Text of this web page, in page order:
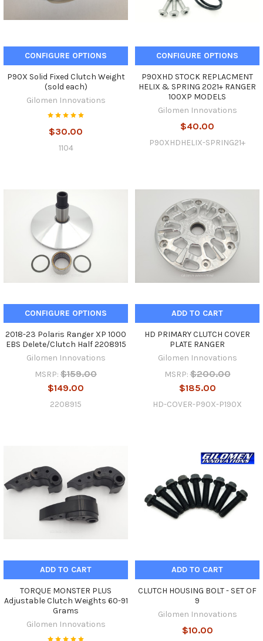
CONFIGURE OPTIONS
P90X Solid Fixed Clutch Weight
(sold each)
Gilomen Innovations
$30.00
1104
CONFIGURE OPTIONS
P90XHD STOCK REPLACMENT
HELIX & SPRING 2021+ RANGER
100XP MODELS
Gilomen Innovations
$40.00
P90XHDHELIX-SPRING21+
CONFIGURE OPTIONS
2018-23 Polaris Ranger XP 1000
EBS Delete/Clutch Half 2208915
Gilomen Innovations
MSRP: $159.00
$149.00
2208915
ADD TO CART
HD PRIMARY CLUTCH COVER
PLATE RANGER
Gilomen Innovations
MSRP: $200.00
$185.00
HD-COVER-P90X-P190X
ADD TO CART
TORQUE MONSTER PLUS
Adjustable Clutch Weights 60-91
Grams
Gilomen Innovations
ADD TO CART
CLUTCH HOUSING BOLT - SET OF
9
Gilomen Innovations
$10.00